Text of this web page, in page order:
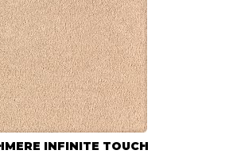
INFINITE TOUCH